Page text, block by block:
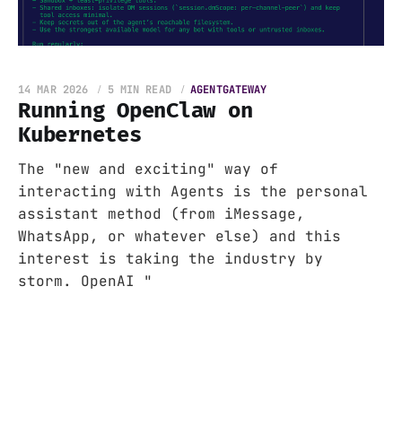
Running OpenClaw on
Kubernetes
14 MAR 2026 5 MIN READ AGENTGATEWAY
The "new and exciting" way of
interacting with Agents is the personal
assistant method (from iMessage,
WhatsApp, or whatever else) and this
interest is taking the industry by
storm. OpenAI "